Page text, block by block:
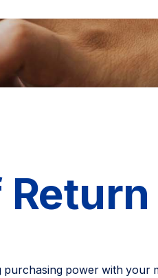
power with your